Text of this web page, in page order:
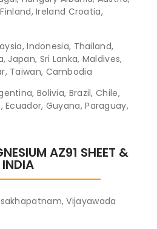
Ireland Croatia,
Indonesia, Thailand,
Japan, Sri Lanka, Maldives,
Taiwan, Cambodia
Bolivia, Brazil, Chile,
Ecuador, Guyana, Paraguay,
AZ91 SHEET &
INDIA
Vijayawada